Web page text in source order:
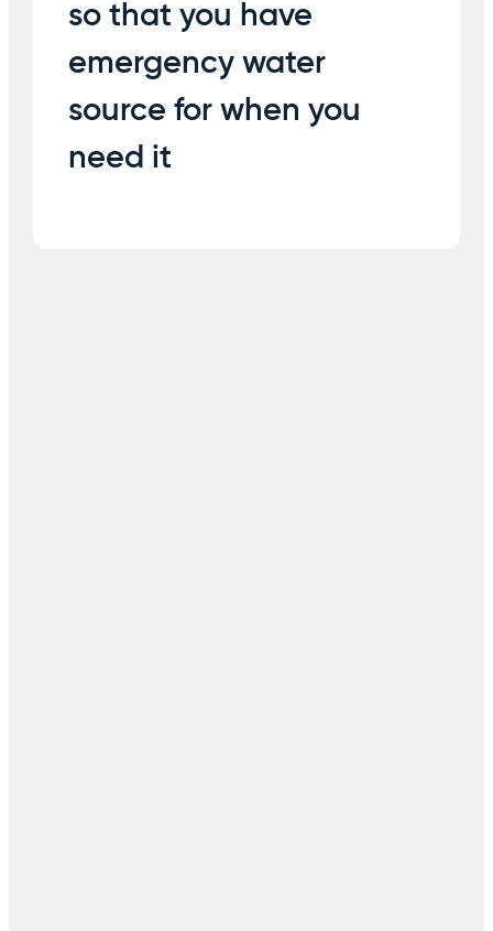
so that you have
emergency water
source for when you
need it